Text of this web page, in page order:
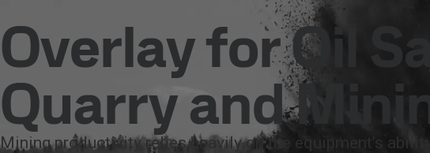
Newsroom
Products and Services Fossil-free steel Technical support
Industries Mining
Overlay for Oil
Quarry and
Mining productivity relies heavily on the equipment’s